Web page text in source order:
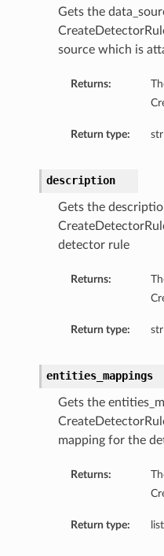
Gets the
source which is
Returns:
Return type: str
description
Gets the
detector rule
Returns:
Return type: str
entities_mappings
Gets the
mapping for the
Returns:
Return type: list[